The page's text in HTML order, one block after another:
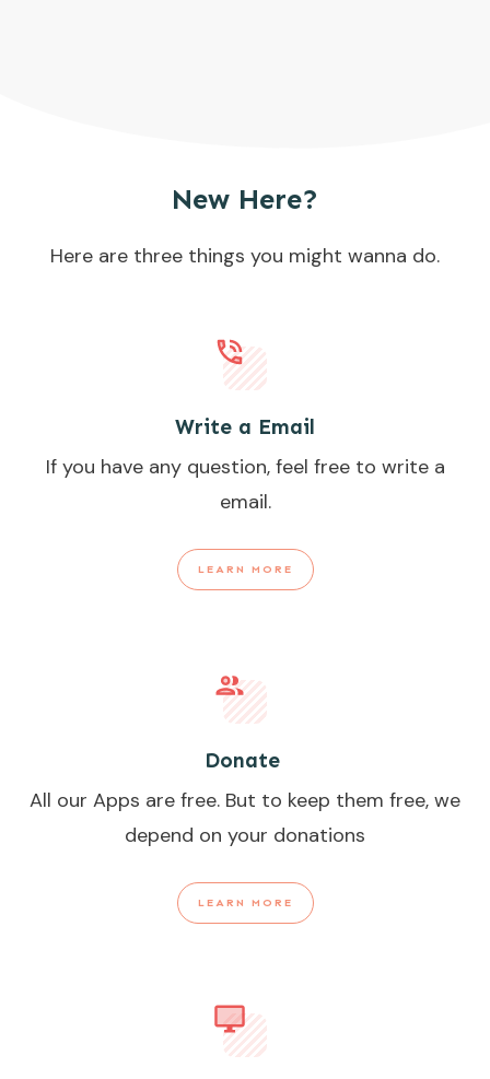
New Here?
Here are three things you might wanna do.
Write a Email
If you have any question, feel free to write a
email.
LEARN MORE
Donate
All our Apps are free. But to keep them free, we
depend on your donations
LEARN MORE